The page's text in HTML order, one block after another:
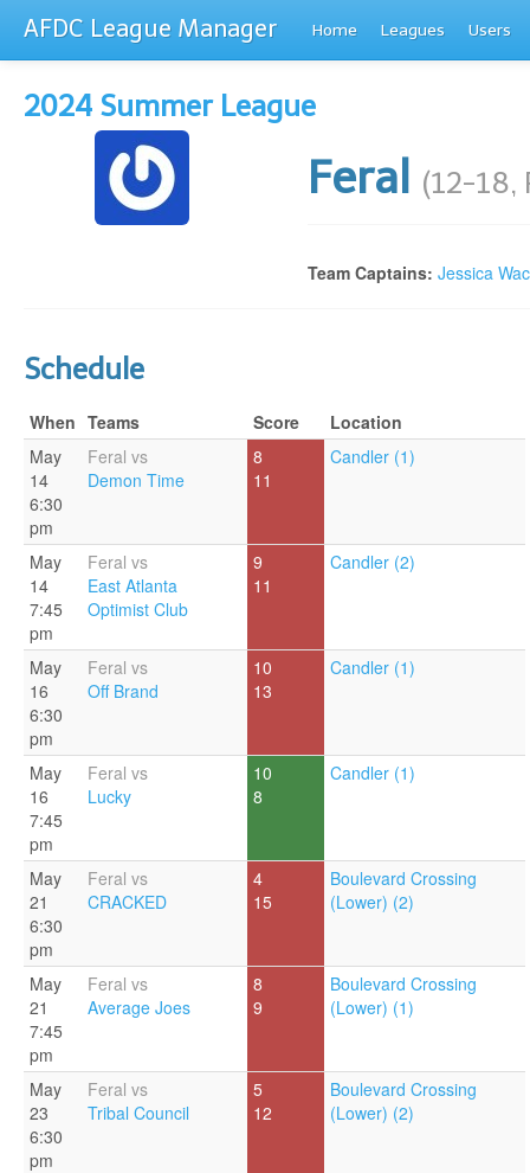
AFDC League Manager Home Leagues Users
2024 Summer League
Feral (12-18,
Team Captains: Jessica
Schedule
When Teams Score
Location
May
14
6:30
pm
Feral vs
Demon Time
8
11
Candler (1)
May
14
7:45
pm
Feral vs
East Atlanta
Optimist Club
9
11
Candler (2)
May
16
6:30
pm
Feral vs
Off Brand
10
13
Candler (1)
May
16
7:45
pm
Feral vs
Lucky
10
8
Candler (1)
May
21
6:30
pm
Feral vs
CRACKED
4
15
Boulevard Crossing
(Lower) (2)
May
21
7:45
pm
Feral vs
Average Joes
8
9
Boulevard Crossing
(Lower) (1)
May
23
6:30
pm
Feral vs
Tribal Council
5
12
Boulevard Crossing
(Lower) (2)